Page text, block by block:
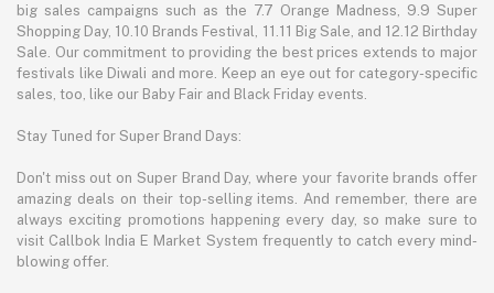
big sales campaigns such as the 7.7 Orange Madness, 9.9 Super
Shopping Day, 10.10 Brands Festival, 11.11 Big Sale, and 12.12 Birthday
Sale. Our commitment to providing the best prices extends to major
festivals like Diwali and more. Keep an eye out for category-specific
sales, too, like our Baby Fair and Black Friday events.
Stay Tuned for Super Brand Days:
Don't miss out on Super Brand Day, where your favorite brands offer
amazing deals on their top-selling items. And remember, there are
always exciting promotions happening every day, so make sure to
visit Callbok India E Market System frequently to catch every mind-
blowing offer.